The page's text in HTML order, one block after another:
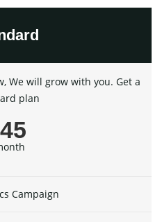
We will grow with you. Get a
plan
Campaign